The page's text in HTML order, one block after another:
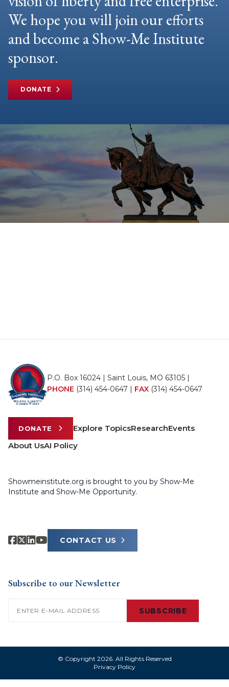
We hope you will join our efforts
and become a Show-Me Institute
sponsor.
DONATE
P.O. Box 16024 | Saint Louis, MO 63105 |
PHONE (314) 454-0647 | FAX (314) 454-0647
DONATE Explore TopicsResearchEvents
About UsAI Policy
Showmeinstitute.org is brought to you by Show-Me
Institute and Show-Me Opportunity.
CONTACT US
Subscribe to our Newsletter
SUBSCRIBE
© Copyright 2026. All Rights Reserved
Privacy Policy